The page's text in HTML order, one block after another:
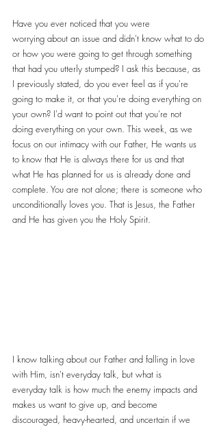
Have you ever noticed that you were
worrying about an issue and didn't know what to do
or how you were going to get through something
that had you utterly stumped? I ask this because, as
I previously stated, do you ever feel as if you're
going to make it, or that you're doing everything on
your own? I'd want to point out that you're not
doing everything on your own. This week, as we
focus on our intimacy with our Father, He wants us
to know that He is always there for us and that
what He has planned for us is already done and
complete. You are not alone; there is someone who
unconditionally loves you. That is Jesus, the Father
and He has given you the Holy Spirit.
I know talking about our Father and falling in love
with Him, isn't everyday talk, but what is
everyday talk is how much the enemy impacts and
makes us want to give up, and become
discouraged, heavy-hearted, and uncertain if we